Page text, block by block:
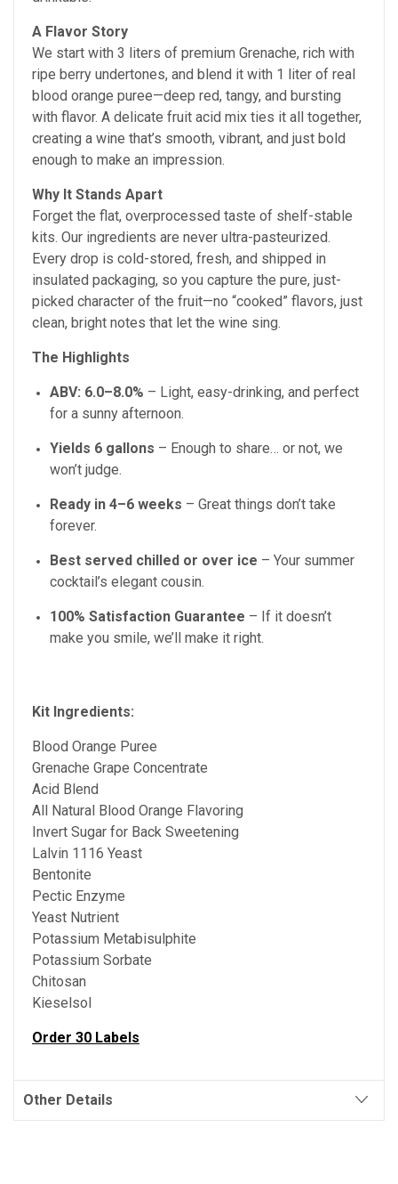
A Flavor Story
We start with 3 liters of premium Grenache, rich with
ripe berry undertones, and blend it with 1 liter of real
blood orange puree—deep red, tangy, and bursting
with flavor. A delicate fruit acid mix ties it all together,
creating a wine that’s smooth, vibrant, and just bold
enough to make an impression.
Why It Stands Apart
Forget the flat, overprocessed taste of shelf-stable
kits. Our ingredients are never ultra-pasteurized.
Every drop is cold-stored, fresh, and shipped in
insulated packaging, so you capture the pure, just-
picked character of the fruit—no “cooked” flavors, just
clean, bright notes that let the wine sing.
The Highlights
ABV: 6.0–8.0% – Light, easy-drinking, and perfect
for a sunny afternoon.
Yields 6 gallons – Enough to share… or not, we
won’t judge.
Ready in 4–6 weeks – Great things don’t take
forever.
Best served chilled or over ice – Your summer
cocktail’s elegant cousin.
100% Satisfaction Guarantee – If it doesn’t
make you smile, we’ll make it right.
Kit Ingredients:
Blood Orange Puree
Grenache Grape Concentrate
Acid Blend
All Natural Blood Orange Flavoring
Invert Sugar for Back Sweetening
Lalvin 1116 Yeast
Bentonite
Pectic Enzyme
Yeast Nutrient
Potassium Metabisulphite
Potassium Sorbate
Chitosan
Kieselsol
Order 30 Labels
Other Details